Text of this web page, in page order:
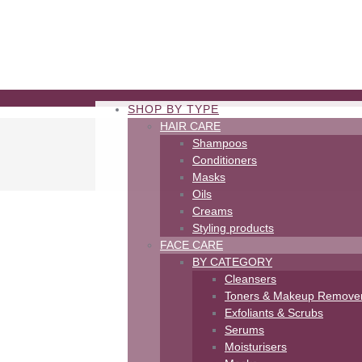
SHOP BY TYPE
HAIR CARE
Shampoos
Conditioners
Masks
Oils
Creams
Styling products
FACE CARE
BY CATEGORY
Cleansers
Toners & Makeup
Exfoliants & Scrubs
Serums
Moisturisers